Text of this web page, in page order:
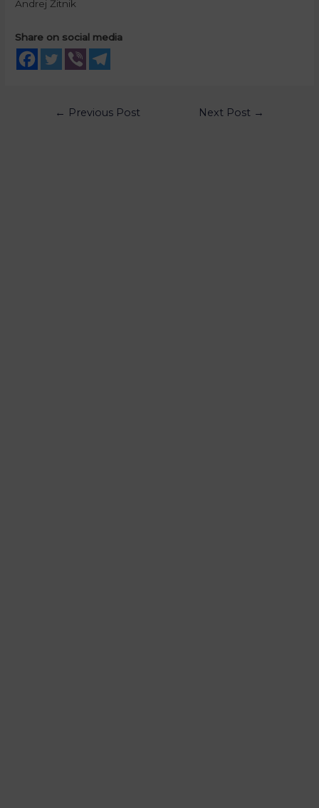
Andrej Žitnik
Share on social media
← Previous Post Next Post →